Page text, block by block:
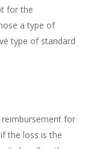
for the
a type of
type of standard
for
the loss is the